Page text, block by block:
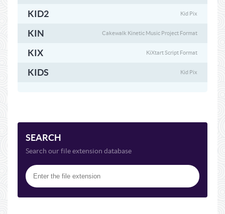
KID2 Kid Pix
KIN Cakewalk Kinetic Music Project Format
KIX KiXtart Script Format
KIDS Kid Pix
SEARCH
Search our file extension database